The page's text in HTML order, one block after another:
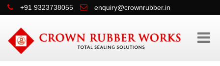
+91 9323738055 enquiry@crownrubber.in